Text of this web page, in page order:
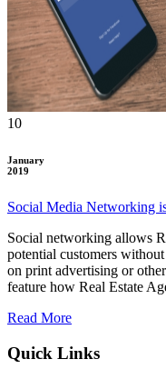
10
January
2019
Social Media Networking
Social networking allows
potential customers
on print advertising or
feature how Real Estate
Read More
Quick Links